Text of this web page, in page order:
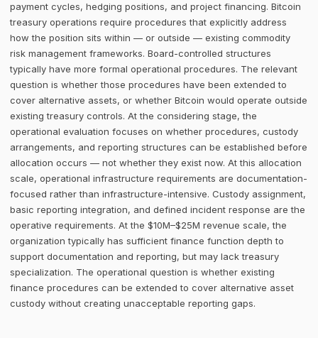
payment cycles, hedging positions, and project financing. Bitcoin
treasury operations require procedures that explicitly address
how the position sits within — or outside — existing commodity
risk management frameworks. Board-controlled structures
typically have more formal operational procedures. The relevant
question is whether those procedures have been extended to
cover alternative assets, or whether Bitcoin would operate outside
existing treasury controls. At the considering stage, the
operational evaluation focuses on whether procedures, custody
arrangements, and reporting structures can be established before
allocation occurs — not whether they exist now. At this allocation
scale, operational infrastructure requirements are documentation-
focused rather than infrastructure-intensive. Custody assignment,
basic reporting integration, and defined incident response are the
operative requirements. At the $10M–$25M revenue scale, the
organization typically has sufficient finance function depth to
support documentation and reporting, but may lack treasury
specialization. The operational question is whether existing
finance procedures can be extended to cover alternative asset
custody without creating unacceptable reporting gaps.